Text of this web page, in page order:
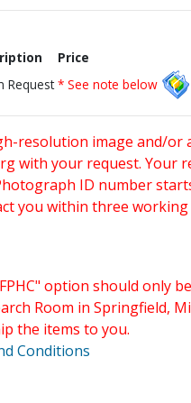
Price
Request * See note below
resolution image and/or
with your request. Your
ID number
you within three
option should only
Room in Springfield,
the items to you.
Conditions